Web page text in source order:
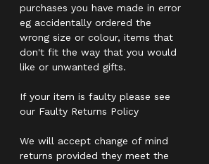
purchases you have made in error
eg accidentally ordered the
wrong size or colour, items that
don't fit the way that you would
like or unwanted gifts.
If your item is faulty please see
our Faulty Returns Policy
We will accept change of mind
returns provided they meet the